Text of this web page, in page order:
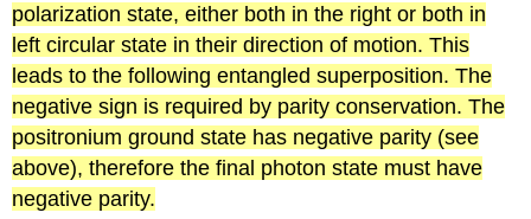
polarization state, either both in the right or both in
left circular state in their direction of motion. This
leads to the following entangled superposition. The
negative sign is required by parity conservation. The
positronium ground state has negative parity (see
above), therefore the final photon state must have
negative parity.